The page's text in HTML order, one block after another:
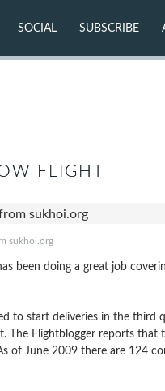
SOCIAL SUBSCRIBE
FLIGHT
sukhoi.org
been doing a great job
to start deliveries in the third
Flightblogger reports that
of June 2009 there are 124